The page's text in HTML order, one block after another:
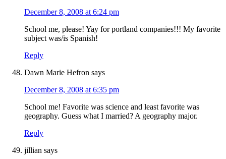
December 8, 2008 at 6:24 pm
School me, please! Yay for portland companies!!! My favorite
subject was/is Spanish!
Reply
Dawn Marie Hefron says
December 8, 2008 at 6:35 pm
School me! Favorite was science and least favorite was
geography. Guess what I married? A geography major.
Reply
jillian says